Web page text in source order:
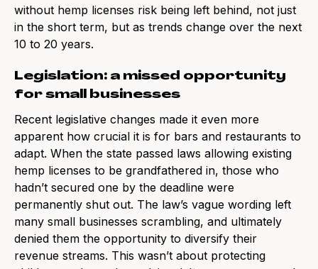
without hemp licenses risk being left behind, not just
in the short term, but as trends change over the next
10 to 20 years.
Legislation: a missed opportunity
for small businesses
Recent legislative changes made it even more
apparent how crucial it is for bars and restaurants to
adapt. When the state passed laws allowing existing
hemp licenses to be grandfathered in, those who
hadn’t secured one by the deadline were
permanently shut out. The law’s vague wording left
many small businesses scrambling, and ultimately
denied them the opportunity to diversify their
revenue streams. This wasn’t about protecting